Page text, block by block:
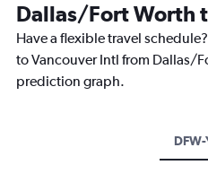
Dallas/Fort Worth
Have a flexible travel
to Vancouver Intl from Dallas/
prediction graph.
DFW-